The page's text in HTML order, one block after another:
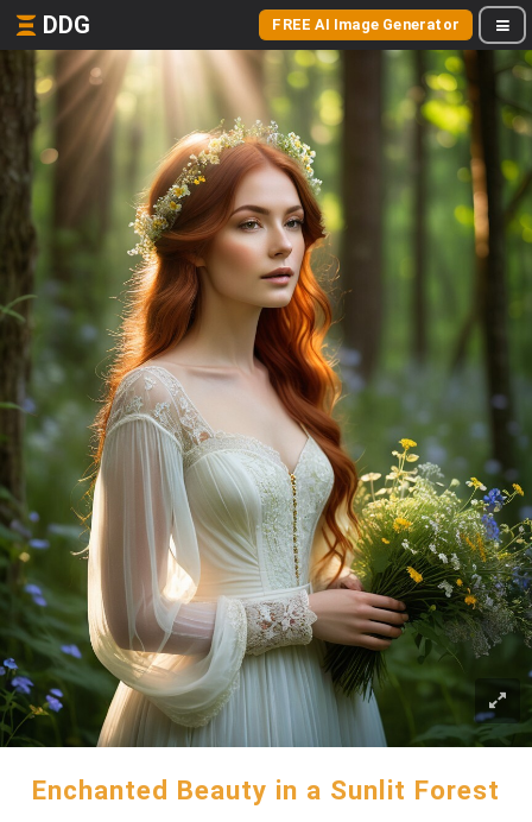
DDG FREE AI Image Generator
Enchanted Beauty in a Sunlit Forest